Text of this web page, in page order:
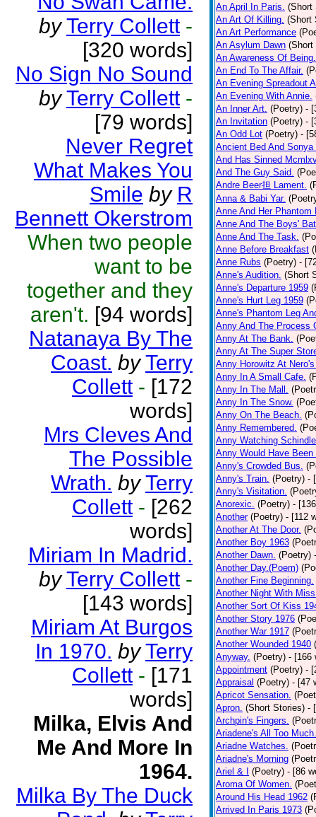
by Terry Collett -
[320 words]
No Sign No Sound
by Terry Collett -
[79 words]
Never Regret
What Makes You
Smile by R
Bennett Okerstrom
When two people
want to be
together and they
aren't. [94 words]
Natanaya By The
Coast. by Terry
Collett - [172
words]
Mrs Cleves And
The Possible
Wrath. by Terry
Collett - [262
words]
Miriam In Madrid.
by Terry Collett -
[143 words]
Miriam At Burgos
In 1970. by Terry
Collett - [171
words]
Milka, Elvis And
Me And More In
1964.
Milka By The Duck
An April In Paris. (Short
An Art Of Killing. (Short
An Art Performance
An Asylum Dawn (Short
An Awareness Of Being.
An End To The Affair.
An Evening Spreadout
An Evening With Annie.
An Inner Art. (Poetry) -
An Invitation (Poetry) -
An Odd Lot (Poetry) -
Ancient Bed And Sonya
And Has Sinned
And The Guy Said.
Andre Beer担 Lament.
Anna & Babi Yar.
Anne And Her Phantom
Anne And The Boys'
Anne And The Task.
Anne Before Breakfast
Anne Rubs (Poetry) -
Anne's Audition. (Short
Anne's Departure 1959
Anne's Hurt Leg 1959
Anne's Phantom Leg
Anny And The Process
Anny At The Bank.
Anny At The Super
Anny Horowitz At
Anny In A Small Cafe.
Anny In The Mall.
Anny In The Snow.
Anny On The Beach.
Anny Remembered.
Anny Watching
Anny Would Have Been
Anny's Crowded Bus.
Anny's Train. (Poetry) -
Anny's Visitation.
Anorexic. (Poetry) -
Another (Poetry) - [112
Another At The Door.
Another Boy 1963
Another Dawn. (Poetry)
Another Day.(Poem)
Another Fine Beginning.
Another Night With
Another Sort Of Kiss
Another Story 1976
Another War 1917
Another Wounded 1940
Anyway. (Poetry) - [166
Appointment (Poetry) -
Appraisal (Poetry) - [47
Apricot Sensation.
Apron. (Short Stories) -
Archpin's Fingers.
Ariadene's All Too Much.
Ariadne Watches.
Ariadne's Morning
Ariel & I
(Poetry) - [86
Aroma Of Women.
Around His Head 1962
Arrived In Paris 1973